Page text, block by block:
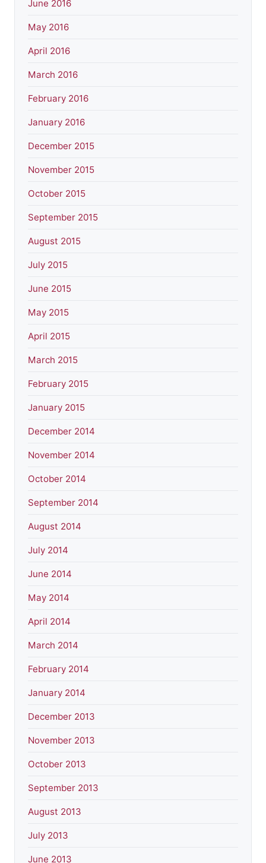
June 2016
May 2016
April 2016
March 2016
February 2016
January 2016
December 2015
November 2015
October 2015
September 2015
August 2015
July 2015
June 2015
May 2015
April 2015
March 2015
February 2015
January 2015
December 2014
November 2014
October 2014
September 2014
August 2014
July 2014
June 2014
May 2014
April 2014
March 2014
February 2014
January 2014
December 2013
November 2013
October 2013
September 2013
August 2013
July 2013
June 2013